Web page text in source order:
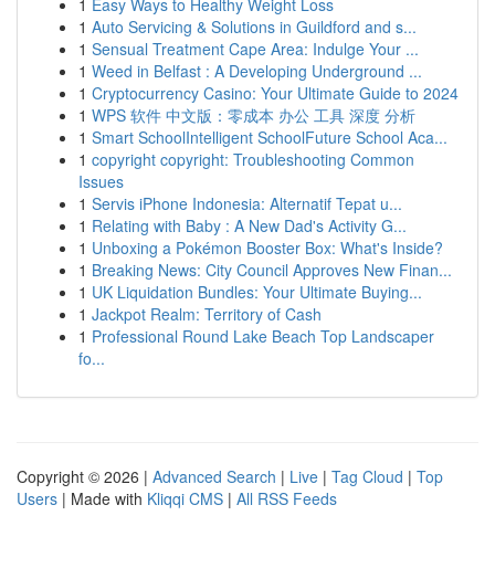
1 Easy Ways to Healthy Weight Loss
1 Auto Servicing & Solutions in Guildford and s...
1 Sensual Treatment Cape Area: Indulge Your ...
1 Weed in Belfast : A Developing Underground ...
1 Cryptocurrency Casino: Your Ultimate Guide to 2024
1 WPS 软件 中文版：零成本 办公 工具 深度 分析
1 Smart SchoolIntelligent SchoolFuture School Aca...
1 copyright copyright: Troubleshooting Common
Issues
1 Servis iPhone Indonesia: Alternatif Tepat u...
1 Relating with Baby : A New Dad's Activity G...
1 Unboxing a Pokémon Booster Box: What's Inside?
1 Breaking News: City Council Approves New Finan...
1 UK Liquidation Bundles: Your Ultimate Buying...
1 Jackpot Realm: Territory of Cash
1 Professional Round Lake Beach Top Landscaper
fo...
Copyright © 2026 | Advanced Search | Live | Tag Cloud | Top
Users | Made with Kliqqi CMS | All RSS Feeds